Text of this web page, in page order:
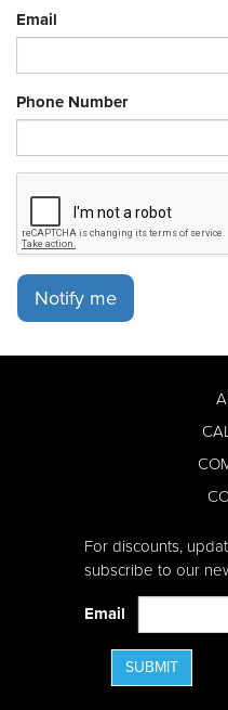
Email
Phone Number
Notify me
For discounts,
subscribe to our
Email
SUBMIT